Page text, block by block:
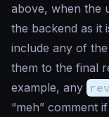
above, when the
the backend as it
include any of the
them to the final
example, any
“meh” comment